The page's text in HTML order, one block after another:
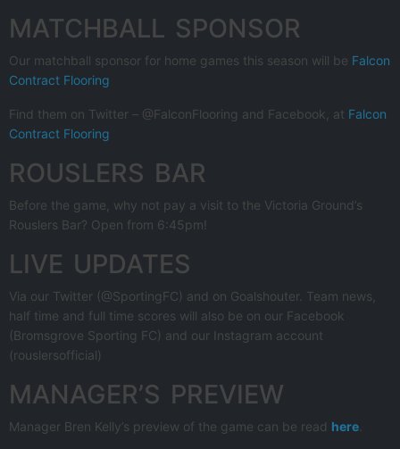
MATCHBALL SPONSOR
Our matchball sponsor for home games this season will be Falcon
Contract Flooring
Find them on Twitter – @FalconFlooring and Facebook, at Falcon
Contract Flooring
ROUSLERS BAR
Before the game, why not pay a visit to the Victoria Ground’s
Rouslers Bar? Open from 6:45pm!
LIVE UPDATES
Via our Twitter (@SportingFC) and on Goalshouter. Team news,
half time and full time scores will also be on our Facebook
(Bromsgrove Sporting FC) and our Instagram account
(rouslersofficial)
MANAGER’S PREVIEW
Manager Bren Kelly’s preview of the game can be read here